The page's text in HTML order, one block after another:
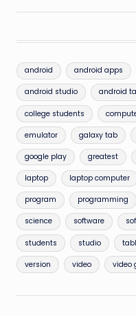
android android apps
android studio android
college students
emulator galaxy tab
google play greatest
laptop laptop computer
program programming
science software
students studio
version video video